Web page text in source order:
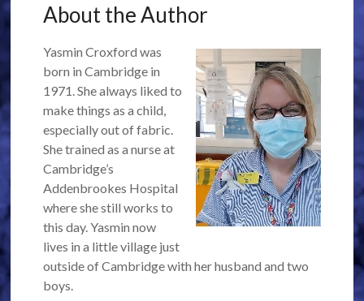
About the Author
Yasmin Croxford was
born in Cambridge in
1971. She always liked to
make things as a child,
especially out of fabric.
She trained as a nurse at
Cambridge’s
Addenbrookes Hospital
where she still works to
this day. Yasmin now
lives in a little village just
outside of Cambridge with her husband and two
boys.